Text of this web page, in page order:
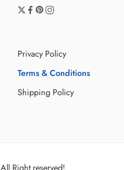
Privacy Policy
Terms & Conditions
Shipping Policy
All Right reserved!